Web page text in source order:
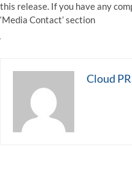
this release. If you have any
‘Media Contact’ section
Cloud